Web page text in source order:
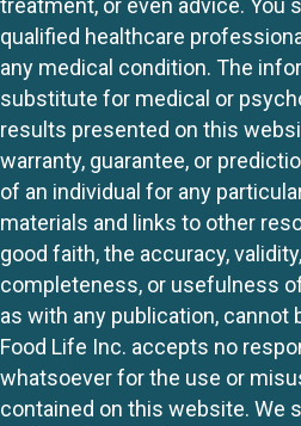
treatment, or even advice. You
qualified healthcare
any medical condition. The
substitute for medical or
results presented on this
warranty, guarantee, or
of an individual for any
materials and links to other
good faith, the accuracy,
completeness, or usefulness
as with any publication, cannot
Food Life Inc. accepts no
whatsoever for the use or
contained on this website. We